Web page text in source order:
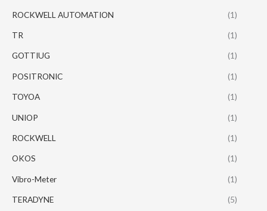
ROCKWELL AUTOMATION (1)
TR (1)
GOTTIUG (1)
POSITRONIC (1)
TOYOA (1)
UNIOP (1)
ROCKWELL (1)
OKOS (1)
Vibro-Meter (1)
TERADYNE (5)